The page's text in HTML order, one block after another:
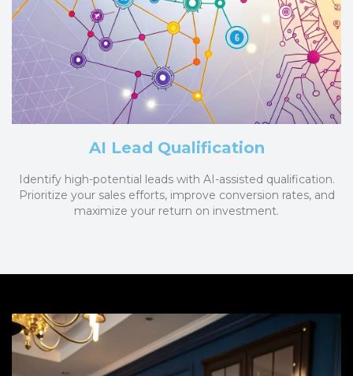
AI Lead Qualification
Identify high-potential leads with AI-assisted qualification.
Prioritize your sales efforts, improve conversion rates, and
maximize your return on investment.